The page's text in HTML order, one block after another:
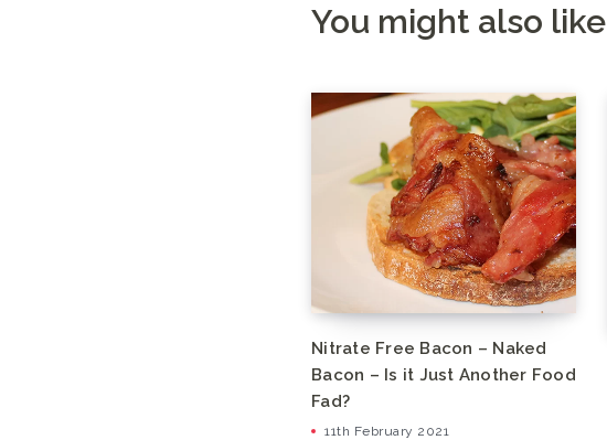
You might also like
Nitrate Free Bacon – Naked
Bacon – Is it Just Another Food
Fad?
11th February 2021